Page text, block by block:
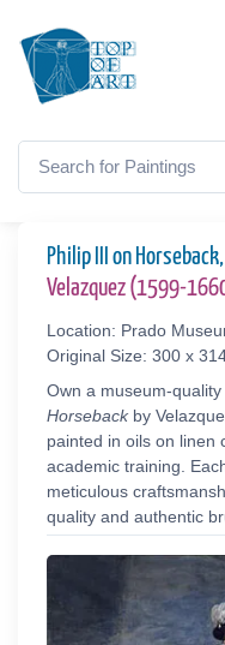
Philip III on
Velazquez (1599-
Location: Prado
Original Size: 300 x
Own a museum-
Horsebackby
painted in oils on linen
academic training.
meticulous
quality and authentic